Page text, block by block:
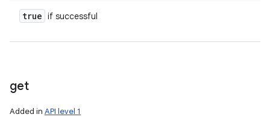
true if successful
get
Added in API level 1